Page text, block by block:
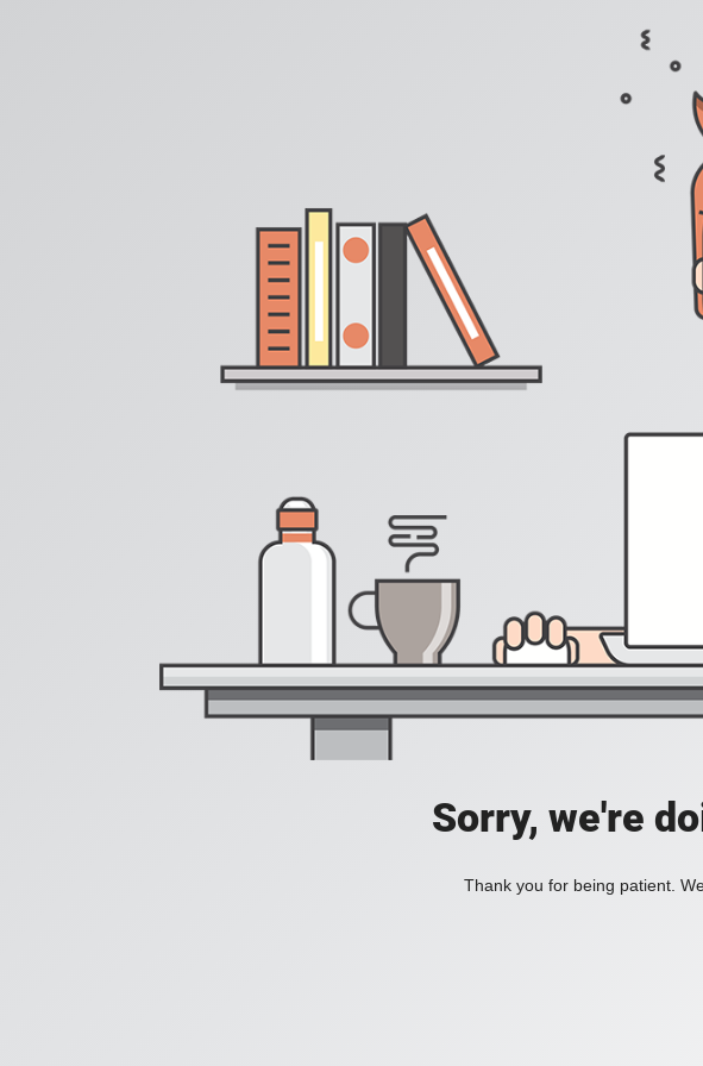
Sorry, we're
Thank you for being patient.